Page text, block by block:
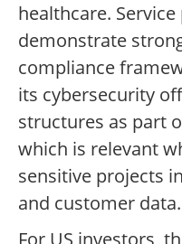
healthcare.
demonstrate
compliance
its cybersecurity
structures as part
which is relevant
sensitive projects
and customer data.